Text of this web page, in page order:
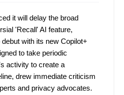
it will delay the broad
'Recall' AI feature,
with its new Copilot+
to take periodic
activity to create a
drew immediate criticism
and privacy advocates.